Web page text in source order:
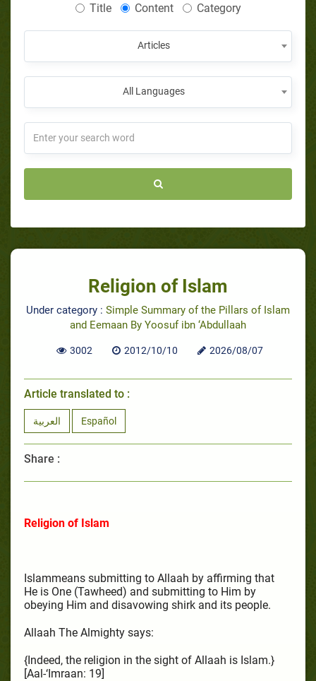
Title Content Category
Articles
All Languages
Religion of Islam
Under category : Simple Summary of the Pillars of Islam
and Eemaan By Yoosuf ibn ‘Abdullaah
3002 2012/10/10 2026/08/07
Article translated to :
العربية Español
Share :
Religion of Islam
Islammeans submitting to Allaah by affirming that
He is One (Tawheed) and submitting to Him by
obeying Him and disavowing shirk and its people.
Allaah The Almighty says:
{Indeed, the religion in the sight of Allaah is Islam.}
[Aal-‘Imraan: 19]